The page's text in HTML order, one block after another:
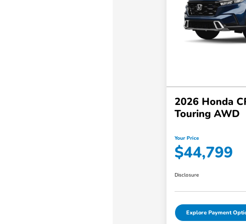
2026 Honda
Touring AWD
Your Price
$44,799
Disclosure
Explore Payment